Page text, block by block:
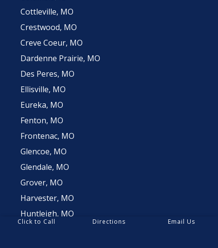
Cottleville, MO
Crestwood, MO
Creve Coeur, MO
Dardenne Prairie, MO
Des Peres, MO
Ellisville, MO
Eureka, MO
Fenton, MO
Frontenac, MO
Glencoe, MO
Glendale, MO
Grover, MO
Harvester, MO
Huntleigh, MO
Click to Call Directions Email Us